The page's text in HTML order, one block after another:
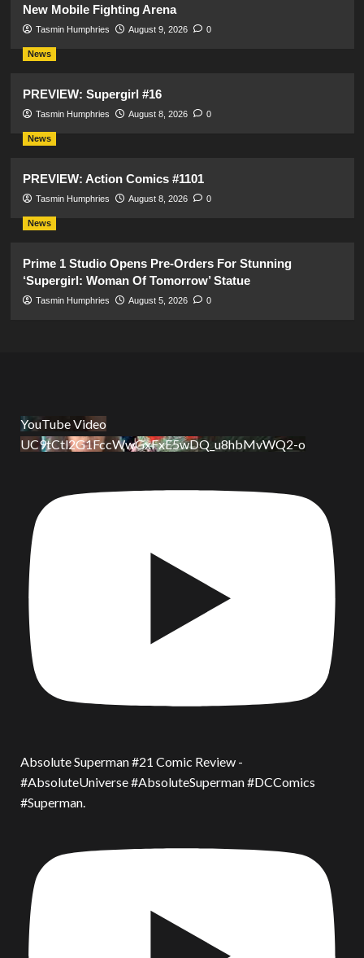
New Mobile Fighting Arena
Tasmin Humphries August 9, 2026 0
News
PREVIEW: Supergirl #16
Tasmin Humphries August 8, 2026 0
News
PREVIEW: Action Comics #1101
Tasmin Humphries August 8, 2026 0
News
Prime 1 Studio Opens Pre-Orders For Stunning
‘Supergirl: Woman Of Tomorrow’ Statue
Tasmin Humphries August 5, 2026 0
YouTube Video
UC9tCtl2G1FccWwGxFxE5wDQ_u8hbMvWQ2-o
Absolute Superman #21 Comic Review -
#AbsoluteUniverse #AbsoluteSuperman #DCComics
#Superman.